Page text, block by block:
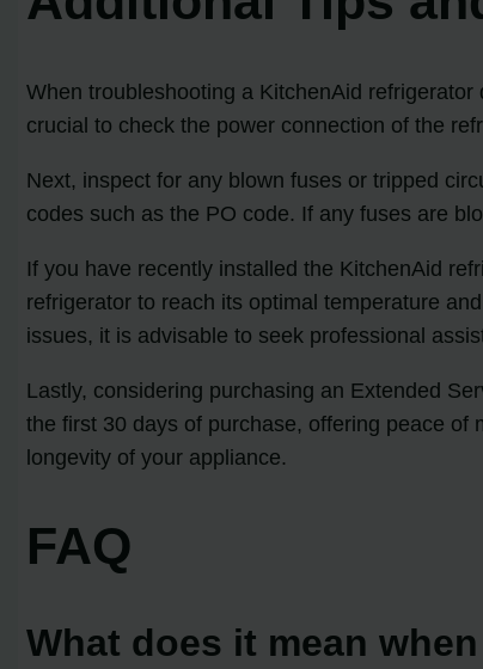
When troubleshooting a KitchenAid
crucial to check the power connection of the
Next, inspect for any blown fuses or tripped
codes such as the PO code. If any fuses are
If you have recently installed the KitchenAid
refrigerator to reach its optimal temperature
issues, it is advisable to seek professional
Lastly, considering purchasing an Extended
the first 30 days of purchase, offering peace of
longevity of your appliance.
FAQ
What does it mean